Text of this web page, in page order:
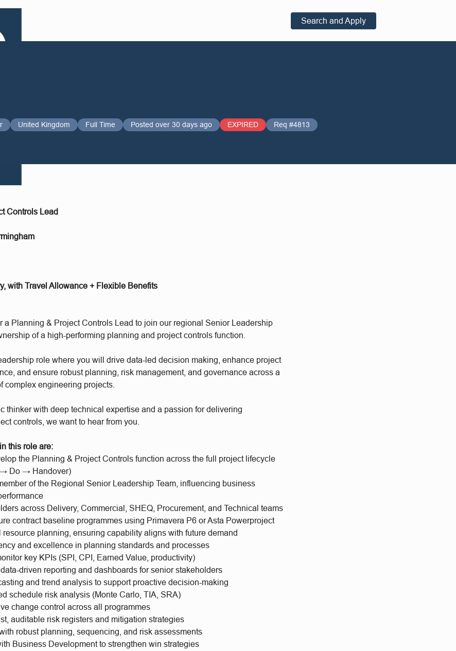
Search and Apply
United Kingdom Full Time Posted over 30 days ago EXPIRED Req #4813
Controls Lead
with Travel Allowance + Flexible Benefits
a Planning & Project Controls Lead to join our regional Senior Leadership
of a high-performing planning and project controls function.
role where you will drive data-led decision making, enhance project
and ensure robust planning, risk management, and governance across a
complex engineering projects.
thinker with deep technical expertise and a passion for delivering
controls, we want to hear from you.
this role are:
the Planning & Project Controls function across the full project lifecycle
Do → Handover)
of the Regional Senior Leadership Team, influencing business
across Delivery, Commercial, SHEQ, Procurement, and Technical teams
contract baseline programmes using Primavera P6 or Asta Powerproject
resource planning, ensuring capability aligns with future demand
and excellence in planning standards and processes
key KPIs (SPI, CPI, Earned Value, productivity)
driven reporting and dashboards for senior stakeholders
and trend analysis to support proactive decision-making
schedule risk analysis (Monte Carlo, TIA, SRA)
change control across all programmes
auditable risk registers and mitigation strategies
robust planning, sequencing, and risk assessments
Business Development to strengthen win strategies